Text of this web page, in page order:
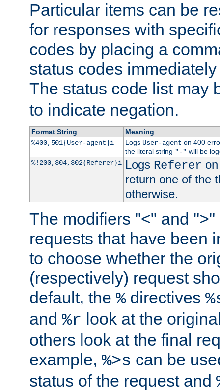
Particular items can be
for responses with
codes by placing a
status codes
The status code list may
to indicate negation.
Format String
Meaning
%400,501{User-agent}i
Logs User-agent on 400
the literal string "-" will be
%!200,304,302{Referer}i Logs Referer
return one of the
otherwise.
The modifiers "<" and
requests that have been
to choose whether the
(respectively) request
default, the %directives
and %r look at the
others look at the final
example, %>s can be
status of the request and